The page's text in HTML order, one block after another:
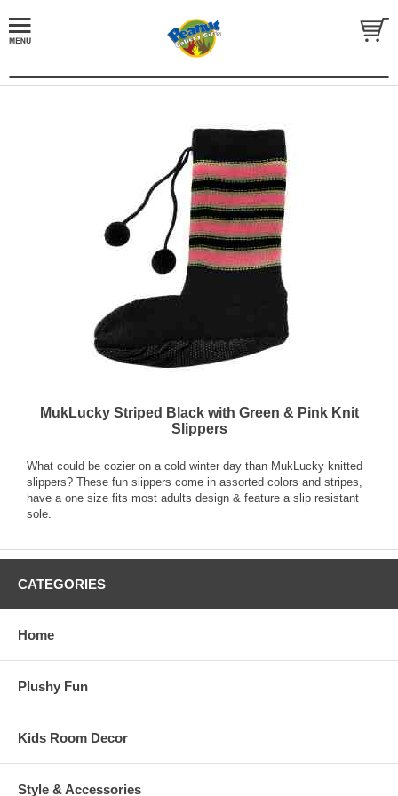
MukLucky Striped Black with Green & Pink Knit
Slippers
What could be cozier on a cold winter day than MukLucky knitted
slippers? These fun slippers come in assorted colors and stripes,
have a one size fits most adults design & feature a slip resistant
sole.
CATEGORIES
Home
Plushy Fun
Kids Room Decor
Style & Accessories